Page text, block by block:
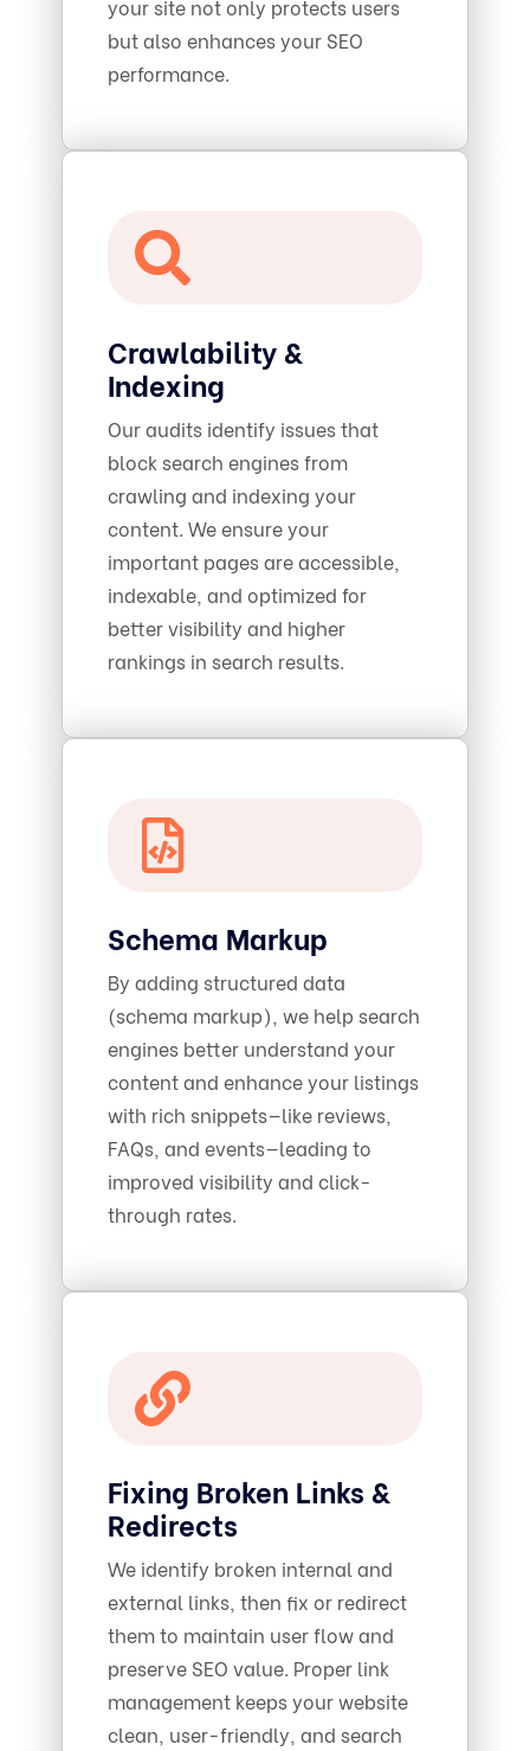
your site not only protects users
but also enhances your SEO
performance.
Crawlability &
Indexing
Our audits identify issues that
block search engines from
crawling and indexing your
content. We ensure your
important pages are accessible,
indexable, and optimized for
better visibility and higher
rankings in search results.
Schema Markup
By adding structured data
(schema markup), we help search
engines better understand your
content and enhance your listings
with rich snippets—like reviews,
FAQs, and events—leading to
improved visibility and click-
through rates.
Fixing Broken Links &
Redirects
We identify broken internal and
external links, then fix or redirect
them to maintain user flow and
preserve SEO value. Proper link
management keeps your website
clean, user-friendly, and search